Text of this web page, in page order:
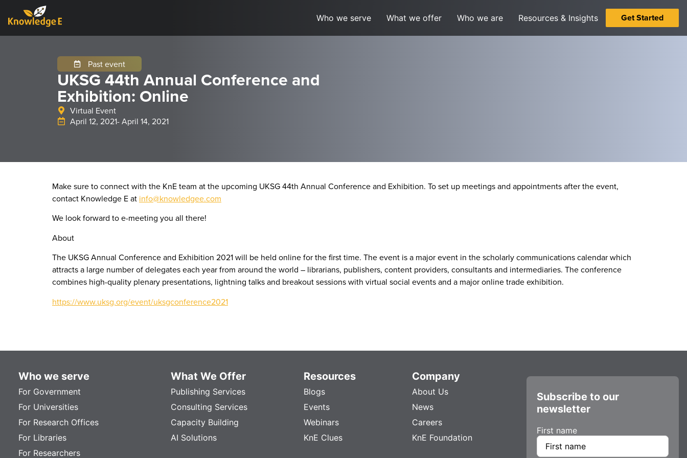
Who we serve What we offer Who we are Resources & Insights Get Started
Past event
UKSG 44th Annual Conference and
Exhibition: Online
Virtual Event
April 12, 2021- April 14, 2021
Make sure to connect with the KnE team at the upcoming UKSG 44th Annual Conference and Exhibition. To set up meetings and appointments after the event,
contact Knowledge E at info@knowledgee.com
We look forward to e-meeting you all there!
About
The UKSG Annual Conference and Exhibition 2021 will be held online for the first time. The event is a major event in the scholarly communications calendar which
attracts a large number of delegates each year from around the world – librarians, publishers, content providers, consultants and intermediaries. The conference
combines high-quality plenary presentations, lightning talks and breakout sessions with virtual social events and a major online trade exhibition.
https://www.uksg.org/event/uksgconference2021
Who we serve
For Government
For Universities
For Research Offices
For Libraries
For Researchers
What We Offer
Publishing Services
Consulting Services
Capacity Building
AI Solutions
Resources
Blogs
Events
Webinars
KnE Clues
Company
About Us
News
Careers
KnE Foundation
Subscribe to our
newsletter
First name